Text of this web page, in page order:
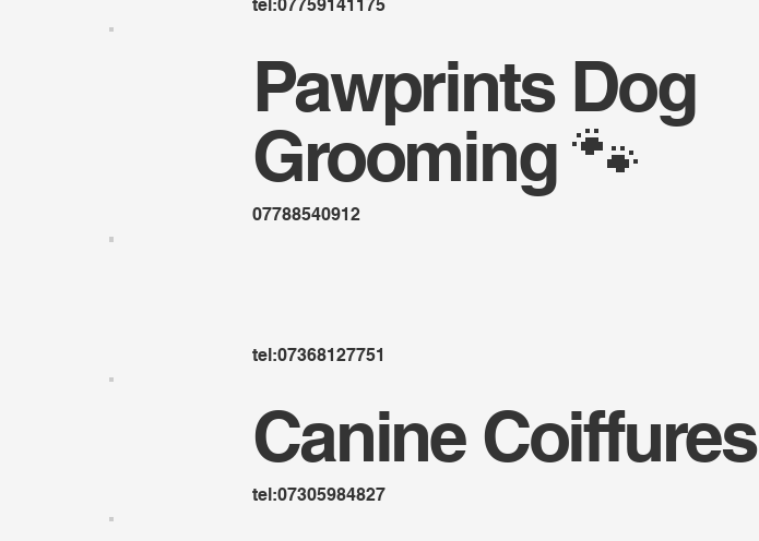
tel:07759141175
Pawprints Dog
Grooming 🐾
07788540912
tel:07368127751
Canine Coiffures
tel:07305984827